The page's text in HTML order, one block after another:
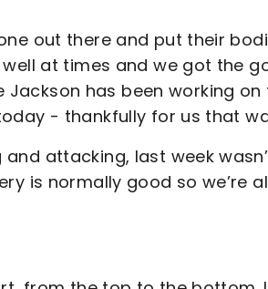
out there and put their
at times and we got the
has been working
- thankfully for us that
attacking, last week
is normally good so we’re